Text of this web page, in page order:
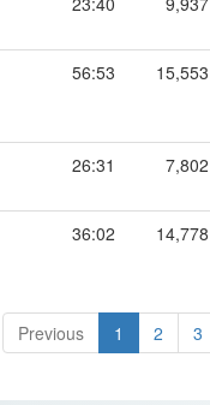
56:53 15,553
26:31 7,802
36:02 14,778
Previous 1 2 3